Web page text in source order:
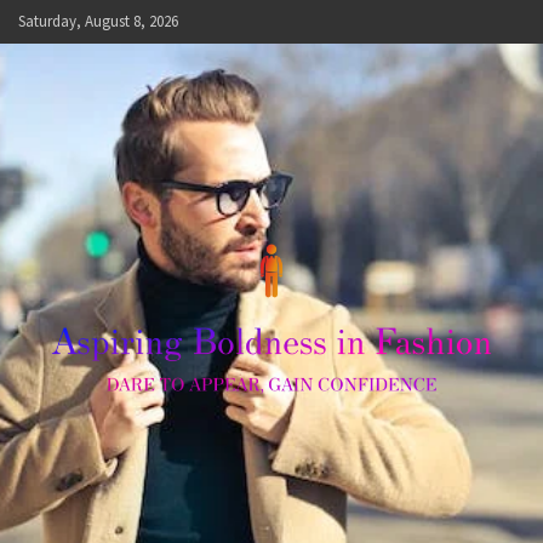
Skip
to
Saturday, August 8, 2026